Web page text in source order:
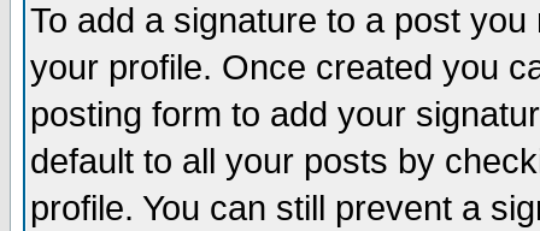
To add a signature to a post
your profile. Once created you
posting form to add your
default to all your posts by
profile. You can still prevent a